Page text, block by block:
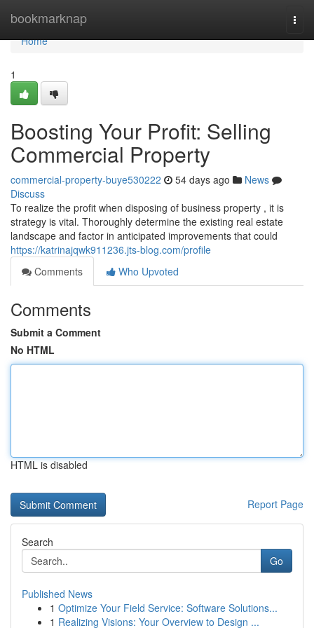
bookmarknap
Home
Home
1
Boosting Your Profit: Selling
Commercial Property
commercial-property-buye530222 54 days ago
News
Discuss
To realize the profit when disposing of business property , it is
strategy is vital. Thoroughly determine the existing real estate
landscape and factor in anticipated improvements that could
https://katrinajqwk911236.jts-blog.com/profile
Comments
Who Upvoted
Comments
Submit a Comment
No HTML
HTML is disabled
Report Page
Search
Go
Published News
1 Optimize Your Field Service: Software Solutions...
1 Realizing Visions: Your Overview to Design ...